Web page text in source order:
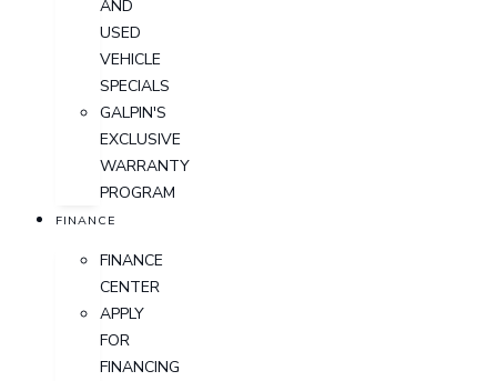
AND
USED
VEHICLE
SPECIALS
GALPIN'S
EXCLUSIVE
WARRANTY
PROGRAM
FINANCE
FINANCE
CENTER
APPLY
FOR
FINANCING